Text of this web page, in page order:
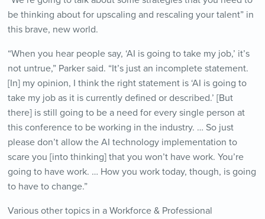
be thinking about for upscaling and rescaling your talent” in
this brave, new world.
“When you hear people say, ‘AI is going to take my job,’ it’s
not untrue,” Parker said. “It’s just an incomplete statement.
[In] my opinion, I think the right statement is ‘AI is going to
take my job as it is currently defined or described.’ [But
there] is still going to be a need for every single person at
this conference to be working in the industry. … So just
please don’t allow the AI technology implementation to
scare you [into thinking] that you won’t have work. You’re
going to have work. … How you work today, though, is going
to have to change.”
Various other topics in a Workforce & Professional